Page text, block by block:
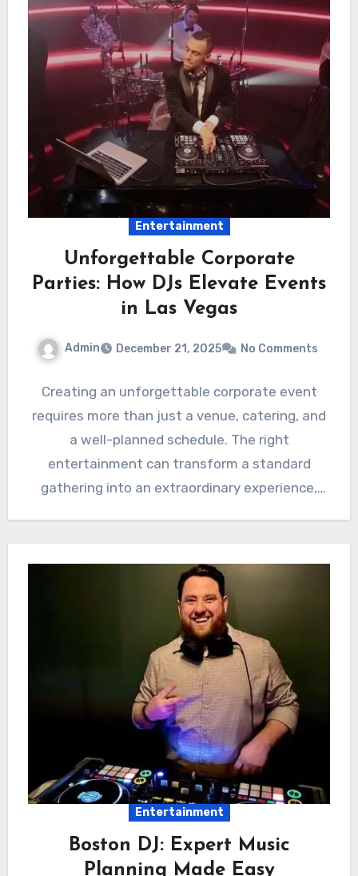
Entertainment
Unforgettable Corporate
Parties: How DJs Elevate Events
in Las Vegas
Admin December 21, 2025 No Comments
Creating an unforgettable corporate event
requires more than just a venue, catering, and
a well-planned schedule. The right
entertainment can transform a standard
gathering into an extraordinary experience,
Entertainment
Boston DJ: Expert Music
Planning Made Easy